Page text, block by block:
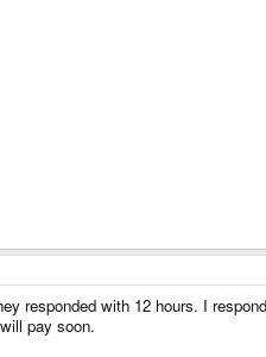
responded with 12 hours. I
pay soon.